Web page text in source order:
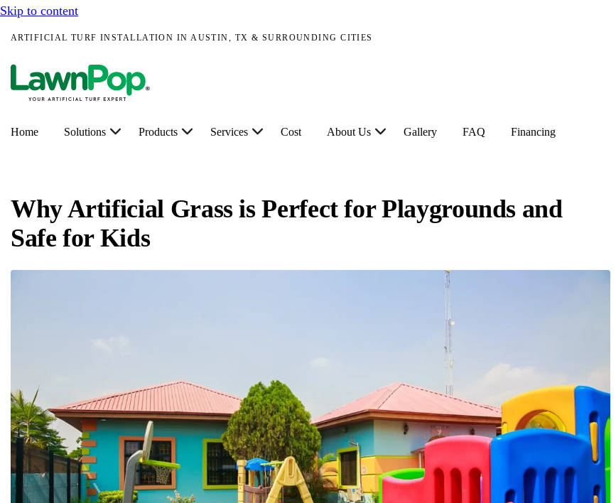
Skip to content
ARTIFICIAL TURF INSTALLATION IN AUSTIN, TX & SURROUNDING CITIES
Home Solutions Products Services Cost About Us Gallery FAQ Financing
Why Artificial Grass is Perfect for Playgrounds and
Safe for Kids